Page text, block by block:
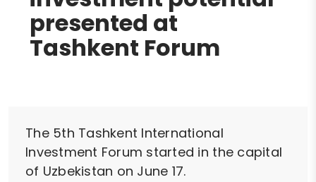
presented at
Tashkent Forum
The 5th Tashkent International
Investment Forum started in the capital
of Uzbekistan on June 17.